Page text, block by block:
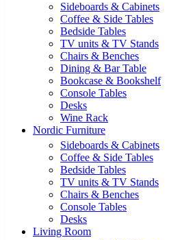
Sideboards & Cabinets
Coffee & Side Tables
Bedside Tables
TV units & TV Stands
Chairs & Benches
Dining & Bar Table
Bookcase & Bookshelf
Console Tables
Desks
Wine Rack
Nordic Furniture
Sideboards & Cabinets
Coffee & Side Tables
Bedside Tables
TV units & TV Stands
Chairs & Benches
Console Tables
Desks
Living Room